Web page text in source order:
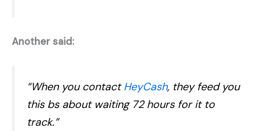
Another said:
“When you contactHeyCash, they feed you
this bs about waiting 72 hours for it to
track.”